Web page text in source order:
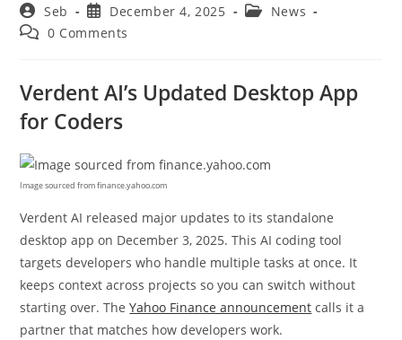
Post
author:
Seb
Post
published:
December 4, 2025
Post News
Post 0 Comments
Verdent AI’s Updated Desktop App
for Coders
Image sourced from finance.yahoo.com
Verdent AI released major updates to its standalone
desktop app on December 3, 2025. This AI coding tool
targets developers who handle multiple tasks at once. It
keeps context across projects so you can switch without
starting over. TheYahoo Finance announcement calls it a
partner that matches how developers work.